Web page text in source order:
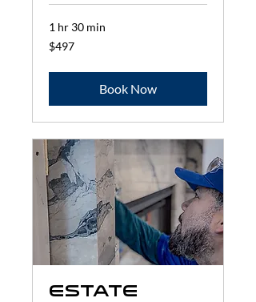
1 hr 30 min
497
US
$497
Book Now
Estate